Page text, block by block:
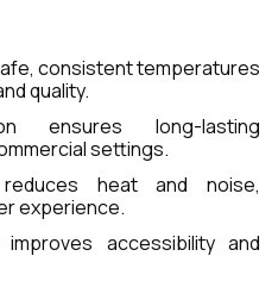
consistent temperatures
quality.
ensures long-lasting
settings.
heat and noise,
experience.
accessibility and